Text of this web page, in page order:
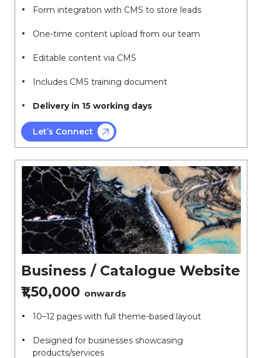
Form integration with CMS to store leads
One-time content upload from our team
Editable content via CMS
Includes CMS training document
Delivery in 15 working days
Let’s Connect
Business / Catalogue Website
₹1,50,000 onwards
10–12 pages with full theme-based layout
Designed for businesses showcasing
products/services